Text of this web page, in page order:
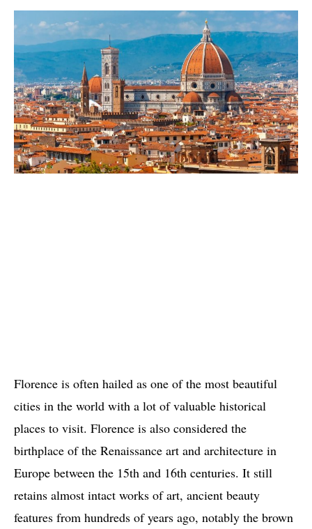
Florence is often hailed as one of the most beautiful
cities in the world with a lot of valuable historical
places to visit. Florence is also considered the
birthplace of the Renaissance art and architecture in
Europe between the 15th and 16th centuries. It still
retains almost intact works of art, ancient beauty
features from hundreds of years ago, notably the brown